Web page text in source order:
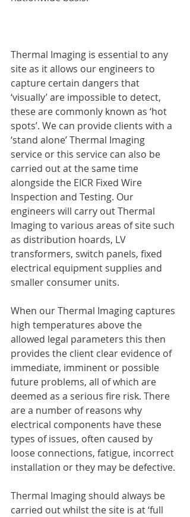
Thermal Imaging is essential to any
site as it allows our engineers to
capture certain dangers that
‘visually’ are impossible to detect,
these are commonly known as ‘hot
spots’. We can provide clients with a
‘stand alone’ Thermal Imaging
service or this service can also be
carried out at the same time
alongside the EICR Fixed Wire
Inspection and Testing. Our
engineers will carry out Thermal
Imaging to various areas of site such
as distribution hoards, LV
transformers, switch panels, fixed
electrical equipment supplies and
smaller consumer units.
When our Thermal Imaging captures
high temperatures above the
allowed legal parameters this then
provides the client clear evidence of
immediate, imminent or possible
future problems, all of which are
deemed as a serious fire risk. There
are a number of reasons why
electrical components have these
types of issues, often caused by
loose connections, fatigue, incorrect
installation or they may be defective.
Thermal Imaging should always be
carried out whilst the site is at ‘full